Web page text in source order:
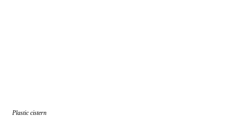
Plastic cistern